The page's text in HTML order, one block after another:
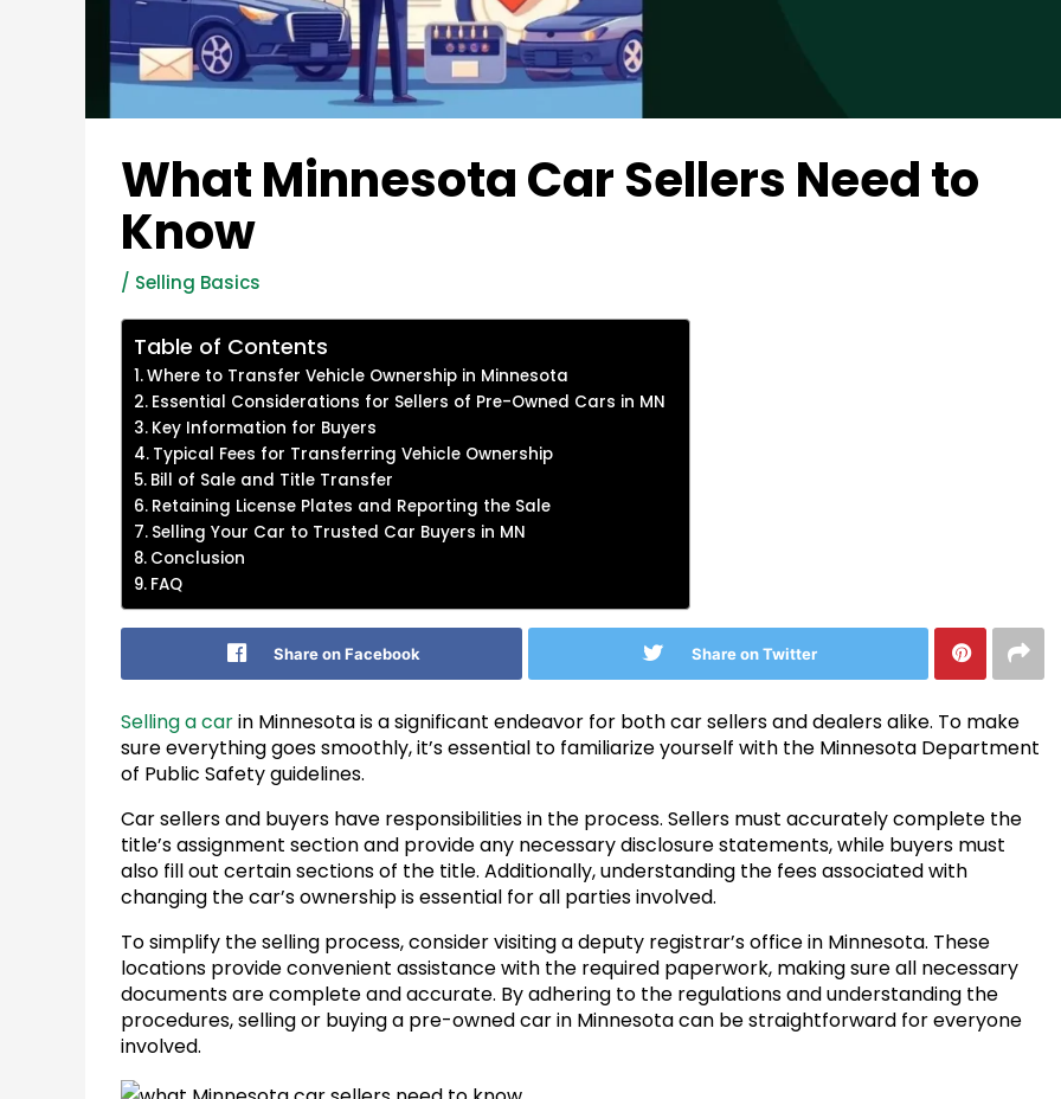
What Minnesota Car Sellers Need to
Know
/ Selling Basics
Table of Contents
Where to Transfer Vehicle Ownership in Minnesota
Essential Considerations for Sellers of Pre-Owned Cars in MN
Key Information for Buyers
Typical Fees for Transferring Vehicle Ownership
Bill of Sale and Title Transfer
Retaining License Plates and Reporting the Sale
Selling Your Car to Trusted Car Buyers in MN
Conclusion
FAQ
Share on Facebook Share on Twitter
Selling a carin Minnesota is a significant endeavor for both car sellers and dealers alike. To make
sure everything goes smoothly, it’s essential to familiarize yourself with the Minnesota Department
of Public Safety guidelines.
Car sellers and buyers have responsibilities in the process. Sellers must accurately complete the
title’s assignment section and provide any necessary disclosure statements, while buyers must
also fill out certain sections of the title. Additionally, understanding the fees associated with
changing the car’s ownership is essential for all parties involved.
To simplify the selling process, consider visiting a deputy registrar’s office in Minnesota. These
locations provide convenient assistance with the required paperwork, making sure all necessary
documents are complete and accurate. By adhering to the regulations and understanding the
procedures, selling or buying a pre-owned car in Minnesota can be straightforward for everyone
involved.